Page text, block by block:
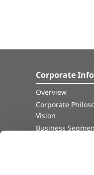
Corporate
Overview
Corporate
Vision
Business